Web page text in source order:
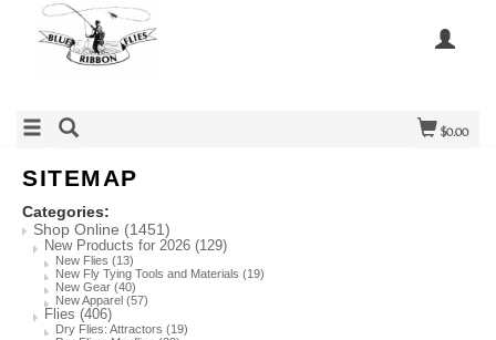
$0.00
SITEMAP
Categories:
Shop Online (1451)
New Products for 2026 (129)
New Flies (13)
New Fly Tying Tools and Materials (19)
New Gear (40)
New Apparel (57)
Flies (406)
Dry Flies: Attractors (19)